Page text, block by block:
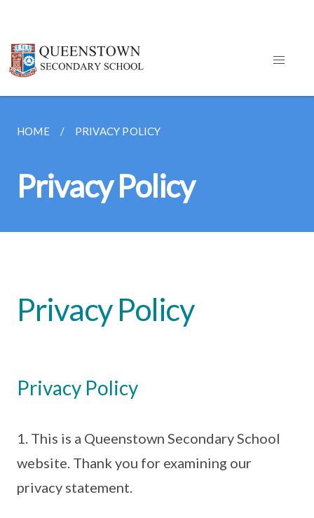
HOME PRIVACY POLICY
Privacy Policy
Privacy Policy
Privacy Policy
1. This is a Queenstown Secondary School
website. Thank you for examining our
privacy statement.